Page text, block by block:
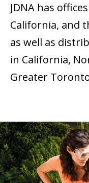
JDNA has
California, and
as well as
in California,
Greater